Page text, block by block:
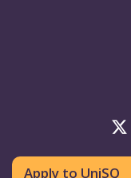
Apply to UniSQ